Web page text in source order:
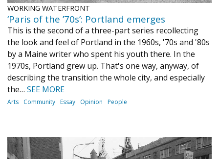
WORKING WATERFRONT
‘Paris of the ’70s’: Portland emerges
This is the second of a three-part series recollecting
the look and feel of Portland in the 1960s, '70s and '80s
by a Maine writer who spent his youth there. In the
1970s, Portland grew up. That's one way, anyway, of
describing the transition the whole city, and especially
the… SEE MORE
Arts Community Essay Opinion People